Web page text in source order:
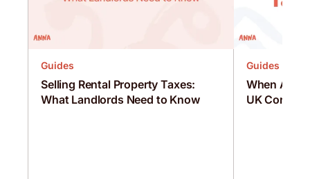
Guides
Selling Rental Property Taxes:
What Landlords Need to Know
Guides
When Are
UK